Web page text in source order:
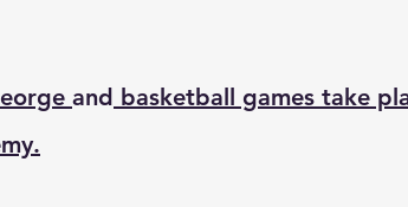
and basketball games take